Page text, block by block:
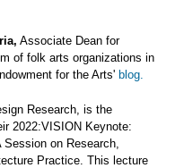
Associate Dean for
of folk arts organizations in
for the Arts' blog.
Research, is the
2022:VISION Keynote:
Session on Research,
Practice. This lecture